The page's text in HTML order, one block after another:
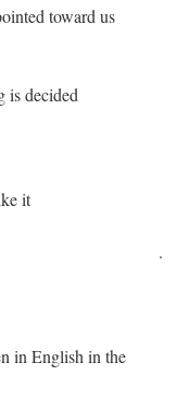
toward us
is decided
it
.
in English in the